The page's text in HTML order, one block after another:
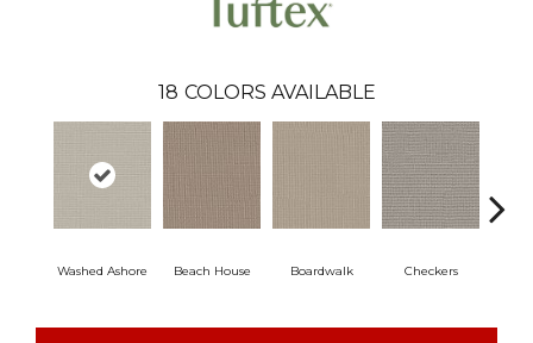
18 COLORS AVAILABLE
Washed Ashore Beach House Boardwalk Checkers